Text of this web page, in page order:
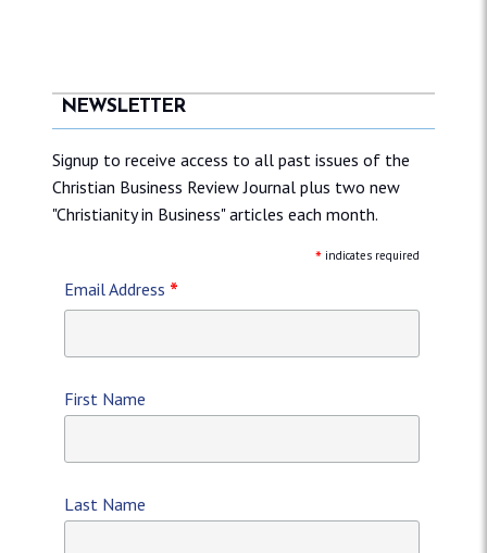
NEWSLETTER
Signup to receive access to all past issues of the
Christian Business Review Journal plus two new
"Christianity in Business" articles each month.
* indicates required
Email Address *
First Name
Last Name